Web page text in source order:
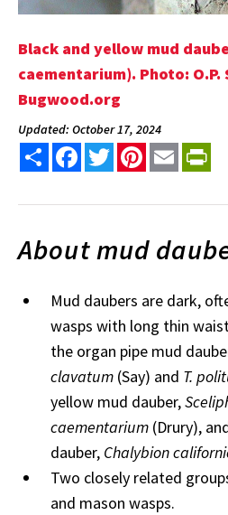
Black and yellow mud
caementarium). Photo: O.P.
Bugwood.org
Updated: October 17, 2024
Share FacebookTwitterPinterest
Email
About mud
Mud daubers are dark,
wasps with long thin
the organ pipe mud
clavatum (Say) and T.
yellow mud dauber,
caementarium (Drury),
dauber, Chalybion
Two closely related
and mason wasps.